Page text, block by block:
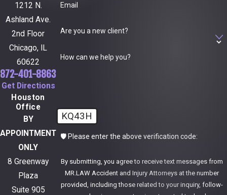
Email
Are you a new client?
How can we help you?
KQ43H
🛡️ Please enter the above verification code:
By submitting, you agree to receive text messages from
MR.LAW Accident and Injury Attorneys at the number
provided, including those related to your inquiry, follow-
1212 N.
Ashland Ave.
2nd Floor
Chicago, IL
60622
872-401-8863
Get Directions
Houston
Office
BY
APPOINTMENT
ONLY
8 Greenway
Plaza
Suite 905